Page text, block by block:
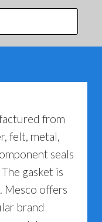
from
felt, metal,
seals
gasket is
Mesco offers
brand